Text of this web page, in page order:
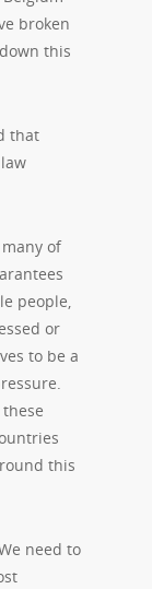
broken
this
that
of
people,
or
to be a
this
need to